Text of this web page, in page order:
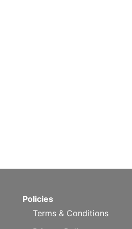
Policies
Terms & Conditions